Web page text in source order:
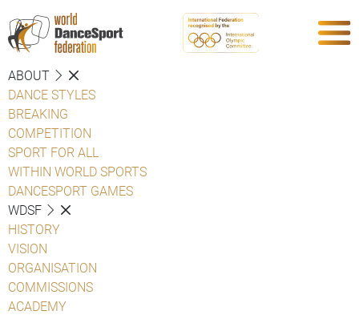
ABOUT
DANCE STYLES
BREAKING
COMPETITION
SPORT FOR ALL
WITHIN WORLD SPORTS
DANCESPORT GAMES
WDSF
HISTORY
VISION
ORGANISATION
COMMISSIONS
ACADEMY